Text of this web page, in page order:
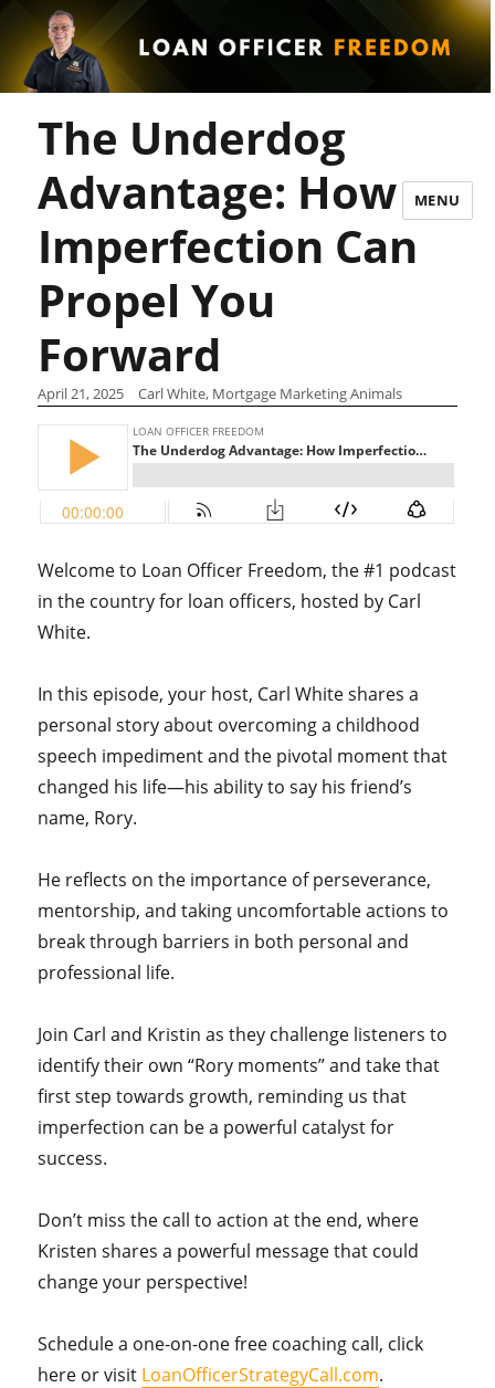
MENU
The Underdog
Advantage: How
Imperfection Can
Propel You
Forward
April 21, 2025 Carl White, Mortgage Marketing Animals
Welcome to Loan Officer Freedom, the #1 podcast
in the country for loan officers, hosted by Carl
White.
In this episode, your host, Carl White shares a
personal story about overcoming a childhood
speech impediment and the pivotal moment that
changed his life—his ability to say his friend’s
name, Rory.
He reflects on the importance of perseverance,
mentorship, and taking uncomfortable actions to
break through barriers in both personal and
professional life.
Join Carl and Kristin as they challenge listeners to
identify their own “Rory moments” and take that
first step towards growth, reminding us that
imperfection can be a powerful catalyst for
success.
Don’t miss the call to action at the end, where
Kristen shares a powerful message that could
change your perspective!
Schedule a one-on-one free coaching call, click
here or visit LoanOfficerStrategyCall.com.